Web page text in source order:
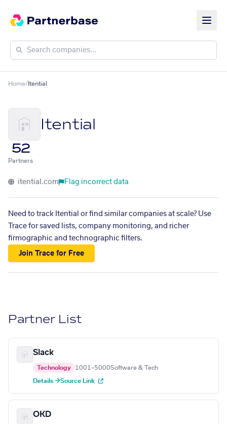
Home/ Itential
Itential
52
Partners
itential.com Flag incorrect data
Need to track Itential or find similar companies at scale? Use
Trace for saved lists, company monitoring, and richer
firmographic and technographic filters.
Join Trace for Free
Partner List
Slack
Technology 1001–5000Software & Tech
Details →Source Link
OKD